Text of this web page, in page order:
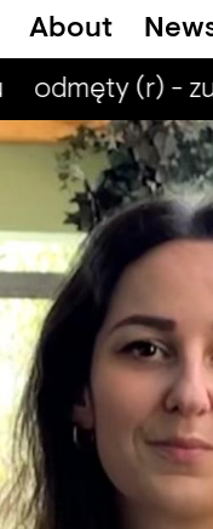
About
odmęty (r) - zu